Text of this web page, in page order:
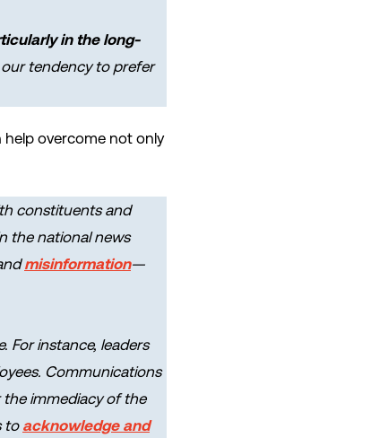
in the long-
tendency to prefer
help overcome not only
constituents and
the national news
misinformation—
For instance, leaders
Communications
the immediacy of the
to acknowledge and